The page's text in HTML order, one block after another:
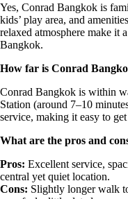
Yes, Conrad Bangkok is
kids’ play area, and
relaxed atmosphere make it
Bangkok.
How far is Conrad
Conrad Bangkok is within
Station (around 7–10
service, making it easy to
What are the pros and
Pros: Excellent service,
central yet quiet location.
Cons: Slightly longer walk